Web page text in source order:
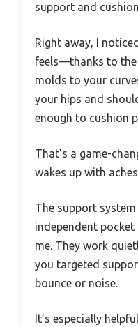
support and
Right away, I
feels—thanks to
molds to your
your hips and
enough to cushion
That’s a game-
wakes up with
The support
independent pocket
me. They work
you targeted
bounce or noise.
It’s especially